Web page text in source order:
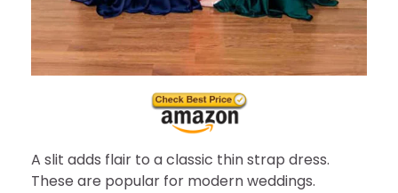
A slit adds flair to a classic thin strap dress.
These are popular for modern weddings.